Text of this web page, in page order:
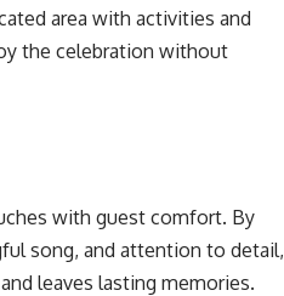
area with activities and
the celebration without
with guest comfort. By
song, and attention to detail,
leaves lasting memories.